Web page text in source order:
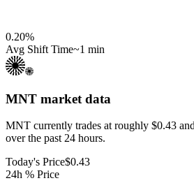
0.20%
Avg Shift Time~1 min
MNT market data
MNT currently trades at roughly $0.43
over the past 24 hours.
Today's Price$0.43
24h % Price